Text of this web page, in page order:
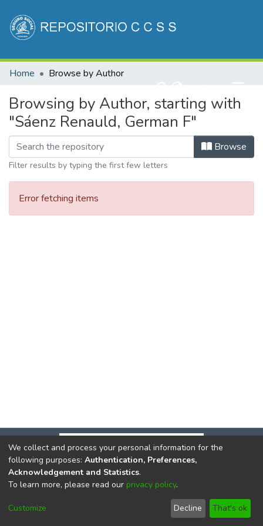
Communities & Collections
Home Browse by Author
Browsing by Author, starting with
"Sáenz Renauld, German F"
Browse
Filter results by typing the first few letters
Error fetching items
DSpace softwarecopyright © 2002-2026
Cookie
End User
Agreement
Send
Feedback
We collect and process your personal information for the
following purposes: Authentication, Preferences,
Acknowledgement and Statistics.
To learn more, please read our privacy policy.
Customize Decline That's ok